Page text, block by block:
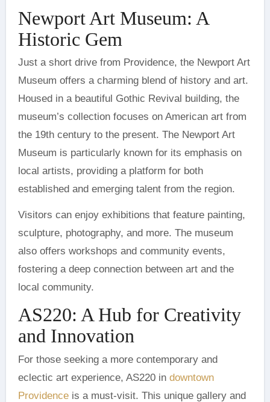
Newport Art Museum: A
Historic Gem
Just a short drive from Providence, the Newport Art
Museum offers a charming blend of history and art.
Housed in a beautiful Gothic Revival building, the
museum’s collection focuses on American art from
the 19th century to the present. The Newport Art
Museum is particularly known for its emphasis on
local artists, providing a platform for both
established and emerging talent from the region.
Visitors can enjoy exhibitions that feature painting,
sculpture, photography, and more. The museum
also offers workshops and community events,
fostering a deep connection between art and the
local community.
AS220: A Hub for Creativity
and Innovation
For those seeking a more contemporary and
eclectic art experience, AS220 in downtown
Providenceis a must-visit. This unique gallery and